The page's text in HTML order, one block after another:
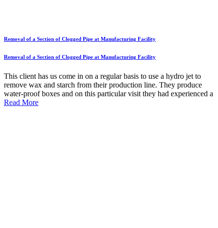
Removal of a Section of Clogged Pipe at Manufacturing Facility
Removal of a Section of Clogged Pipe at Manufacturing Facility
This client has us come in on a regular basis to use a hydro jet to
remove wax and starch from their production line. They produce
water-proof boxes and on this particular visit they had experienced a
Read More